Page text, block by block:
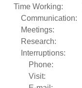
Time Working:
Communication:
Meetings:
Research:
Interruptions:
Phone:
Visit: